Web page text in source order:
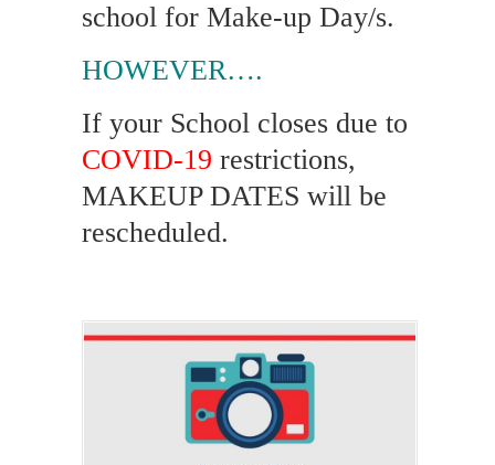
school for Make-up Day/s.
HOWEVER….
If your School closes due to
COVID-19 restrictions,
MAKEUP DATES will be
rescheduled.